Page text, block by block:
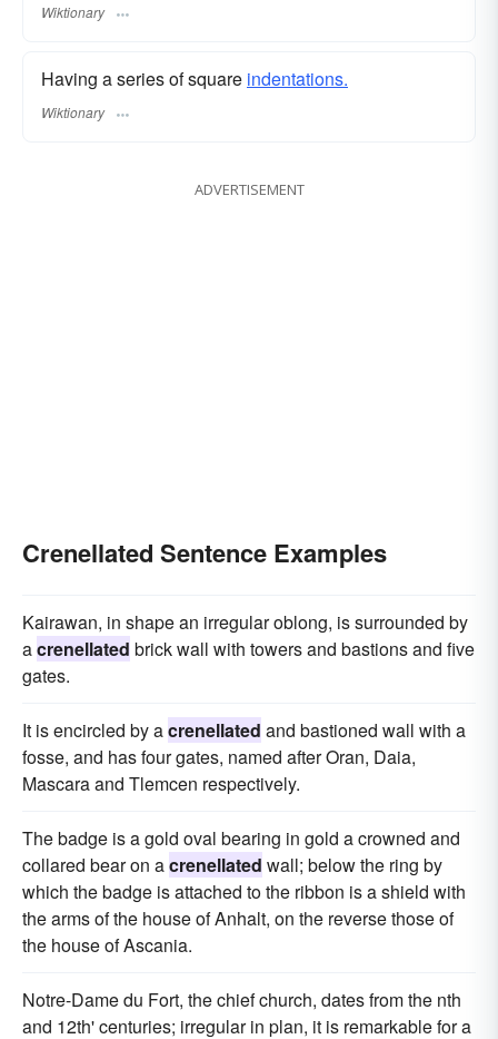
Wiktionary
Having a series of square indentations.
Wiktionary
ADVERTISEMENT
Crenellated Sentence Examples
Kairawan, in shape an irregular oblong, is surrounded by
acrenellated brick wall with towers and bastions and five
gates.
It is encircled by acrenellated and bastioned wall with a
fosse, and has four gates, named after Oran, Daia,
Mascara and Tlemcen respectively.
The badge is a gold oval bearing in gold a crowned and
collared bear on acrenellated wall; below the ring by
which the badge is attached to the ribbon is a shield with
the arms of the house of Anhalt, on the reverse those of
the house of Ascania.
Notre-Dame du Fort, the chief church, dates from the nth
and 12th' centuries; irregular in plan, it is remarkable for a